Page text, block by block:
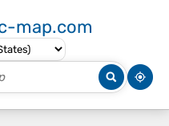
map.com